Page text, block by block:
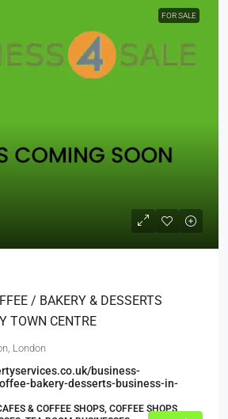
FOR SALE
/ BAKERY & DESSERTS
TOWN CENTRE
London
business-
bakery-desserts-business-in-
& COFFEE SHOPS, COFFEE SHOPS,